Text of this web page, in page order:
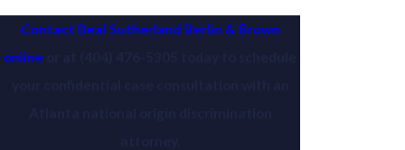
Contact Beal Sutherland Berlin & Brown
online